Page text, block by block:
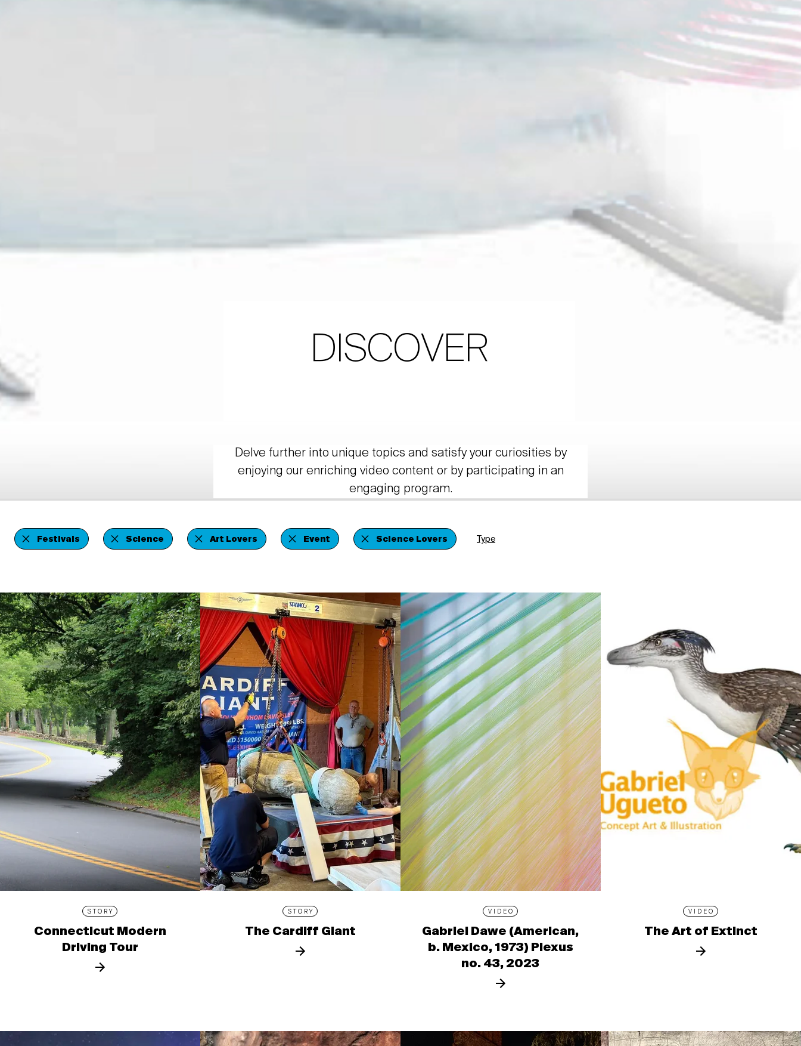
DISCOVER
Delve further into unique topics and satisfy your curiosities by
enjoying our enriching video content or by participating in an
engaging program.
Festivals Science Art Lovers Event Science Lovers Type
STORY
Connecticut Modern
Driving Tour
STORY
The Cardiff Giant
VIDEO
Gabriel Dawe (American,
b. Mexico, 1973) Plexus
no. 43, 2023
VIDEO
The Art of Extinct